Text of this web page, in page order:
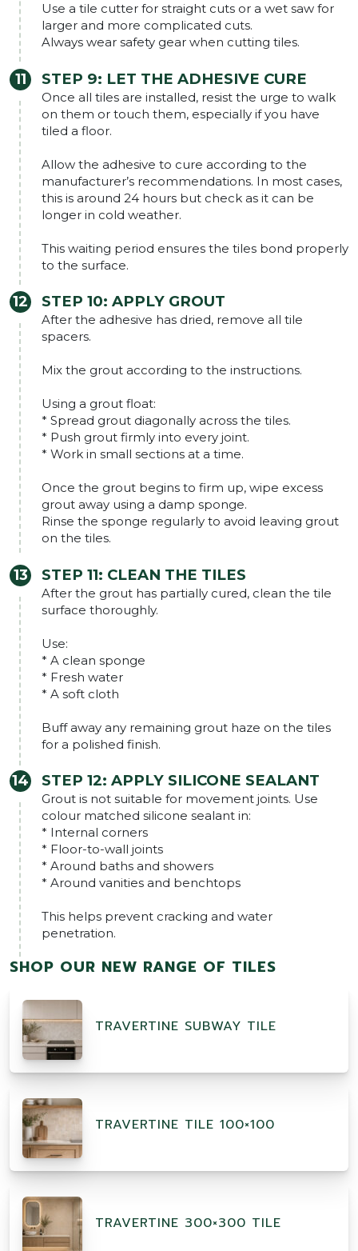
Use a tile cutter for straight cuts or a wet saw for
larger and more complicated cuts.
Always wear safety gear when cutting tiles.
STEP 9: LET THE ADHESIVE CURE
Once all tiles are installed, resist the urge to walk
on them or touch them, especially if you have
tiled a floor.
Allow the adhesive to cure according to the
manufacturer’s recommendations. In most cases,
this is around 24 hours but check as it can be
longer in cold weather.
This waiting period ensures the tiles bond properly
to the surface.
STEP 10: APPLY GROUT
After the adhesive has dried, remove all tile
spacers.
Mix the grout according to the instructions.
Using a grout float:
* Spread grout diagonally across the tiles.
* Push grout firmly into every joint.
* Work in small sections at a time.
Once the grout begins to firm up, wipe excess
grout away using a damp sponge.
Rinse the sponge regularly to avoid leaving grout
on the tiles.
STEP 11: CLEAN THE TILES
After the grout has partially cured, clean the tile
surface thoroughly.
Use:
* A clean sponge
* Fresh water
* A soft cloth
Buff away any remaining grout haze on the tiles
for a polished finish.
STEP 12: APPLY SILICONE SEALANT
Grout is not suitable for movement joints. Use
colour matched silicone sealant in:
* Internal corners
* Floor-to-wall joints
* Around baths and showers
* Around vanities and benchtops
This helps prevent cracking and water
penetration.
SHOP OUR NEW RANGE OF TILES
TRAVERTINE SUBWAY TILE
TRAVERTINE TILE 100×100
TRAVERTINE 300×300 TILE